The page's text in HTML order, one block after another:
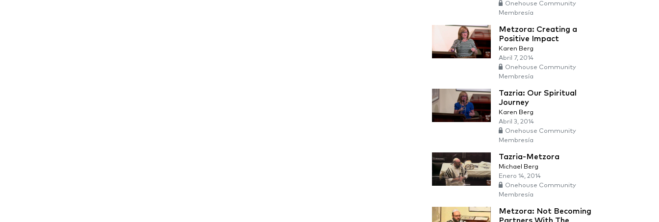
Onehouse Community
Membresía
Metzora: Creating a
Positive Impact
Karen Berg
Abril 7, 2014
Onehouse Community
Membresía
Tazria: Our Spiritual
Journey
Karen Berg
Abril 3, 2014
Onehouse Community
Membresía
Tazria-Metzora
Michael Berg
Enero 14, 2014
Onehouse Community
Membresía
Metzora: Not Becoming